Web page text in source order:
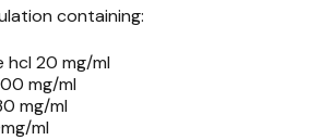
containing:
hcl 20 mg/ml
mg/ml
mg/ml
ml